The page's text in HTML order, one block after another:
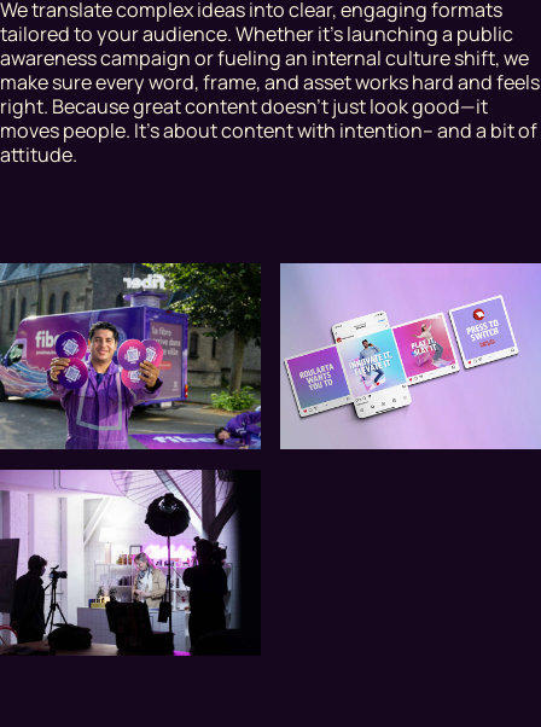
We translate complex ideas into clear, engaging formats
tailored to your audience. Whether it's launching a public
awareness campaign or fueling an internal culture shift, we
make sure every word, frame, and asset works hard and feels
right. Because great content doesn’t just look good—it
moves people. It’s about content with intention– and a bit of
attitude.